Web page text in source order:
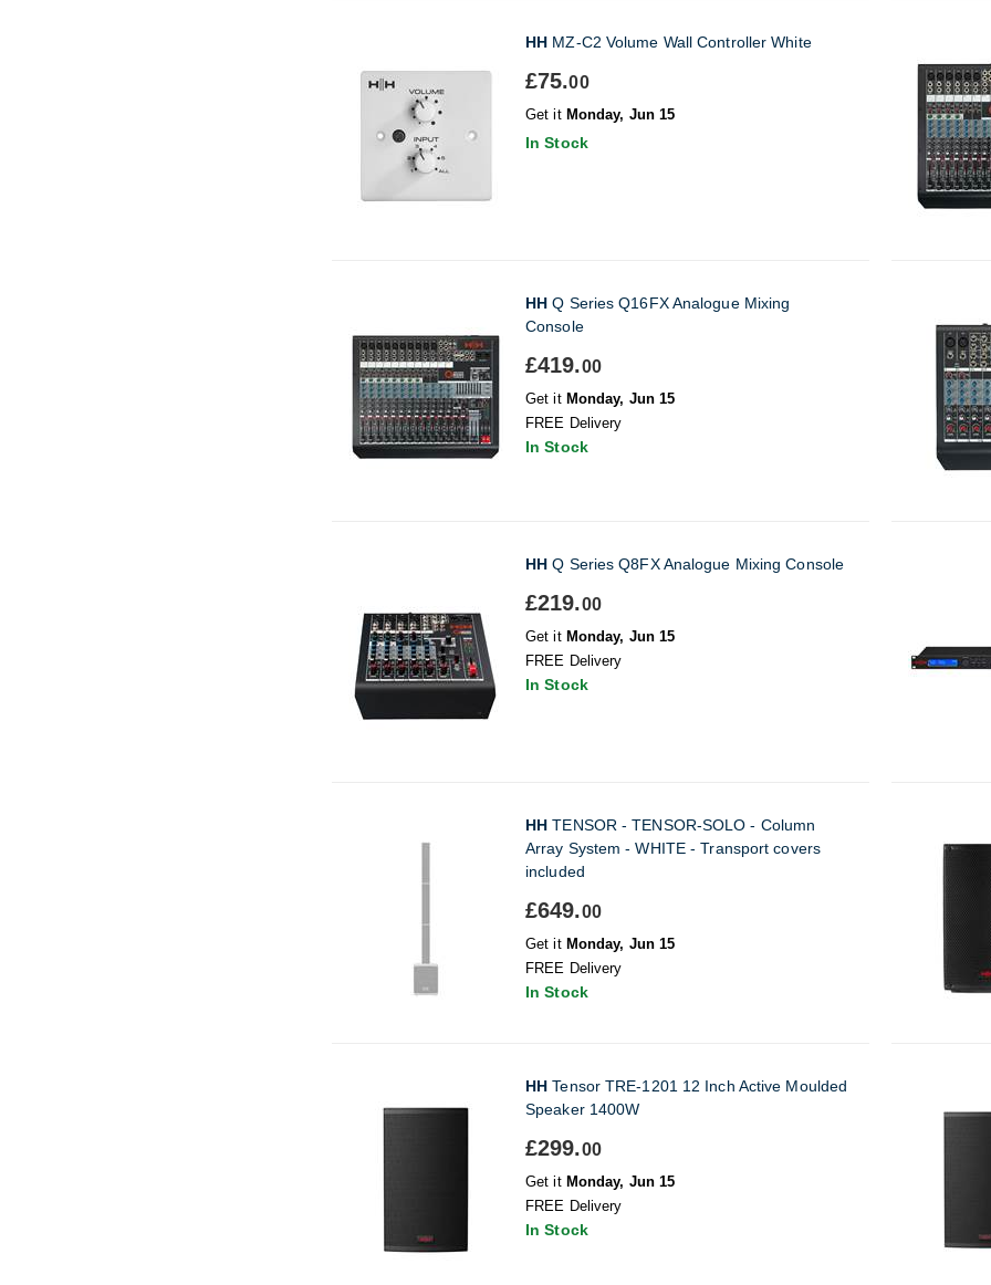
HH MZ-C2 Volume Wall Controller White
£75.00
Get it Monday, Jun 15
In Stock
HH Q Series Q16FX Analogue Mixing
Console
£419.00
Get it Monday, Jun 15
FREE Delivery
In Stock
HH Q Series Q8FX Analogue Mixing Console
£219.00
Get it Monday, Jun 15
FREE Delivery
In Stock
HH TENSOR - TENSOR-SOLO - Column
Array System - WHITE - Transport covers
included
£649.00
Get it Monday, Jun 15
FREE Delivery
In Stock
HH Tensor TRE-1201 12 Inch Active Moulded
Speaker 1400W
£299.00
Get it Monday, Jun 15
FREE Delivery
In Stock